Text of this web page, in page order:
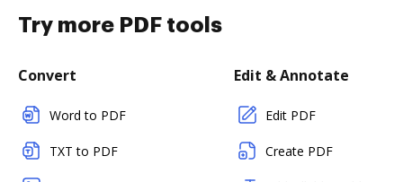
Try more PDF tools
Convert
Word to PDF
TXT to PDF
Edit & Annotate
Edit PDF
Create PDF